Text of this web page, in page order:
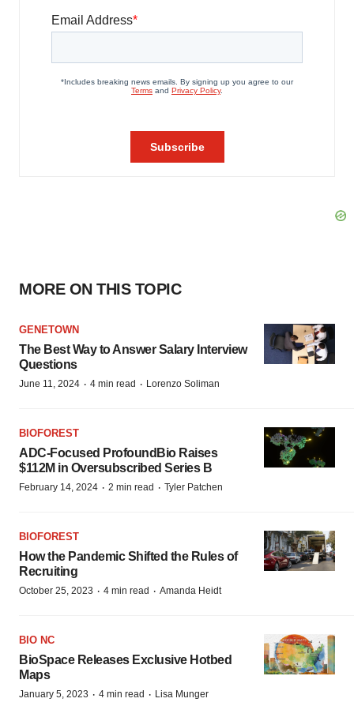
MORE ON THIS TOPIC
GENETOWN
The Best Way to Answer Salary Interview
Questions
June 11, 2024 · 4 min read · Lorenzo Soliman
BIOFOREST
ADC-Focused ProfoundBio Raises
$112M in Oversubscribed Series B
February 14, 2024 · 2 min read · Tyler Patchen
BIOFOREST
How the Pandemic Shifted the Rules of
Recruiting
October 25, 2023 · 4 min read · Amanda Heidt
BIO NC
BioSpace Releases Exclusive Hotbed
Maps
January 5, 2023 · 4 min read · Lisa Munger